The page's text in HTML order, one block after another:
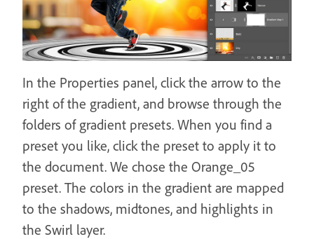
In the Properties panel, click the arrow to the
right of the gradient, and browse through the
folders of gradient presets. When you find a
preset you like, click the preset to apply it to
the document. We chose the Orange_05
preset. The colors in the gradient are mapped
to the shadows, midtones, and highlights in
the Swirl layer.